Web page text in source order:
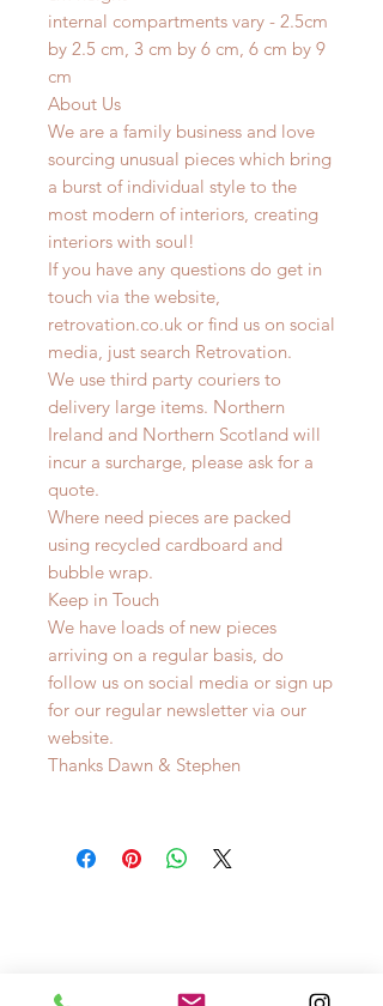
internal compartments vary - 2.5cm
by 2.5 cm, 3 cm by 6 cm, 6 cm by 9
cm
About Us
We are a family business and love
sourcing unusual pieces which bring
a burst of individual style to the
most modern of interiors, creating
interiors with soul!
If you have any questions do get in
touch via the website,
retrovation.co.uk or find us on social
media, just search Retrovation.
We use third party couriers to
delivery large items. Northern
Ireland and Northern Scotland will
incur a surcharge, please ask for a
quote.
Where need pieces are packed
using recycled cardboard and
bubble wrap.
Keep in Touch
We have loads of new pieces
arriving on a regular basis, do
follow us on social media or sign up
for our regular newsletter via our
website.
Thanks Dawn & Stephen